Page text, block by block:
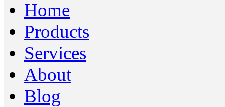
Home
Products
Services
About
Blog